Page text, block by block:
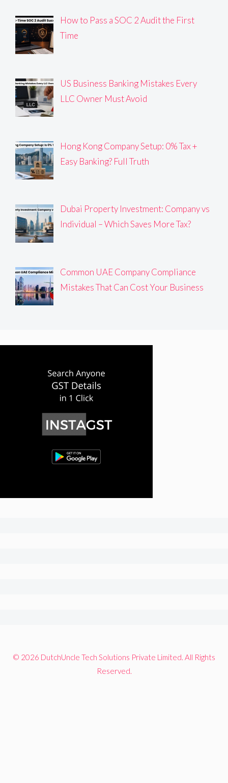
How to Pass a SOC 2 Audit the First
Time
US Business Banking Mistakes Every
LLC Owner Must Avoid
Hong Kong Company Setup: 0% Tax +
Easy Banking? Full Truth
Dubai Property Investment: Company vs
Individual – Which Saves More Tax?
Common UAE Company Compliance
Mistakes That Can Cost Your Business
© 2026 DutchUncle Tech Solutions Private Limited. All Rights
Reserved.